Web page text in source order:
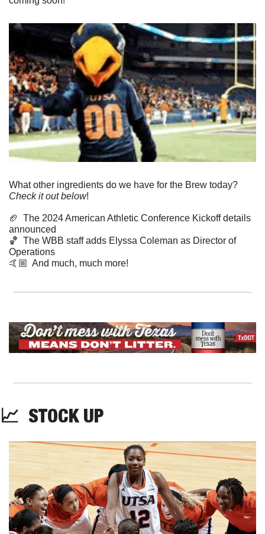
Check it out below!
🏈
  The 2024 American Athletic Conference Kickoff details
announced
🏀
  The WBB staff adds Elyssa Coleman as Director of
Operations
​🤙🏼  And much, much more!
📈
  STOCK UP